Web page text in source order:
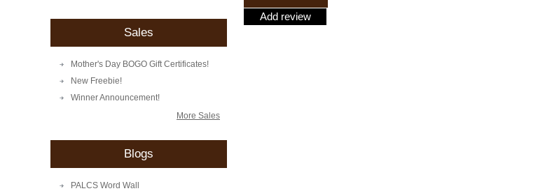
Sales
Mother's Day BOGO Gift Certificates!
New Freebie!
Winner Announcement!
More Sales
Blogs
PALCS Word Wall
Add review